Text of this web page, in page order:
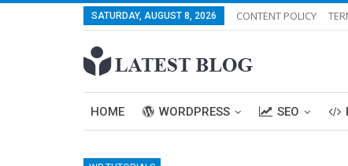
SATURDAY, AUGUST 8, 2026 CONTENT POLICY
HOME WORDPRESS SEO